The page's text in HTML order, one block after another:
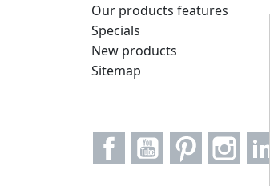
Our products features
Specials
New products
Sitemap
FacebookYouTubePinterest